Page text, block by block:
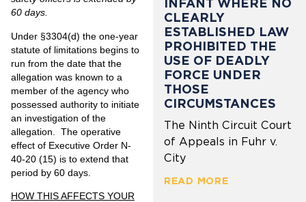
60 days.
Under §3304(d) the one-year
statute of limitations begins to
run from the date that the
allegation was known to a
member of the agency who
possessed authority to initiate
an investigation of the
allegation. The operative
effect of Executive Order N-
40-20 (15) is to extend that
period by 60 days.
HOW THIS AFFECTS YOUR
CLEARLY
ESTABLISHED LAW
PROHIBITED THE
USE OF DEADLY
FORCE UNDER
THOSE
CIRCUMSTANCES
The Ninth Circuit Court
of Appeals in Fuhr v.
City
READ MORE